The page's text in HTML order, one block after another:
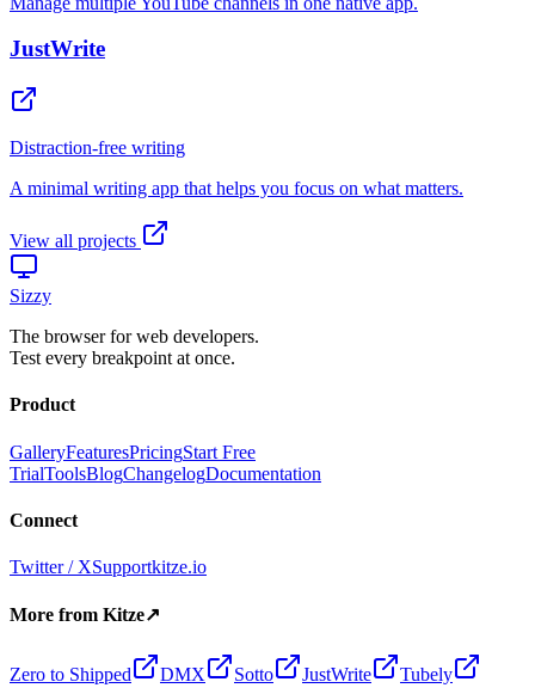
View all projects
Sizzy
The browser for web developers.
Test every breakpoint at once.
Product
GalleryFeaturesPricingStart Free
TrialToolsBlogChangelogDocumentation
Connect
Twitter / XSupportkitze.io
More from Kitze↗
Zero to Shipped DMX Sotto JustWrite Tubely